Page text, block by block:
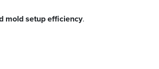
mold setup efficiency.